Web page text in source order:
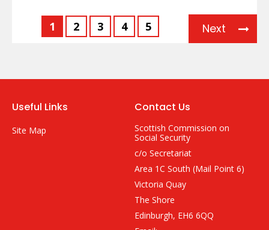
1 2 3 4 5 Next
Useful Links
Site Map
Contact Us
Scottish Commission on
Social Security
c/o Secretariat
Area 1C South (Mail Point 6)
Victoria Quay
The Shore
Edinburgh, EH6 6QQ